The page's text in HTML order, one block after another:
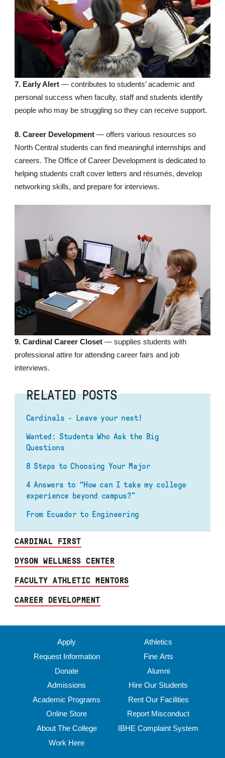
7. Early Alert— contributes to students’ academic and
personal success when faculty, staff and students identify
people who may be struggling so they can receive support.
8. Career Development — offers various resources so
North Central students can find meaningful internships and
careers. The Office of Career Development is dedicated to
helping students craft cover letters and résumés, develop
networking skills, and prepare for interviews.
9. Cardinal Career Closet — supplies students with
professional attire for attending career fairs and job
interviews.
RELATED POSTS
Cardinals - Leave your nest!
Wanted: Students Who Ask the Big
Questions
8 Steps to Choosing Your Major
4 Answers to “How can I take my college
experience beyond campus?”
From Ecuador to Engineering
CARDINAL FIRST
DYSON WELLNESS CENTER
FACULTY ATHLETIC MENTORS
CAREER DEVELOPMENT
Apply
Request Information
Donate
Admissions
Academic Programs
Online Store
About The College
Work Here
Athletics
Fine Arts
Alumni
Hire Our Students
Rent Our Facilities
Report Misconduct
IBHE Complaint System